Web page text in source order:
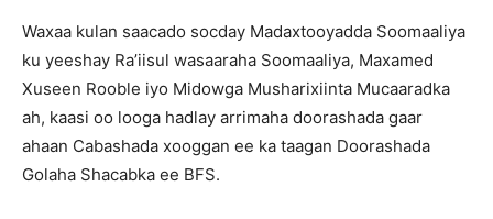
Waxaa kulan saacado socday Madaxtooyadda Soomaaliya
ku yeeshay Ra’iisul wasaaraha Soomaaliya, Maxamed
Xuseen Rooble iyo Midowga Musharixiinta Mucaaradka
ah, kaasi oo looga hadlay arrimaha doorashada gaar
ahaan Cabashada xooggan ee ka taagan Doorashada
Golaha Shacabka ee BFS.